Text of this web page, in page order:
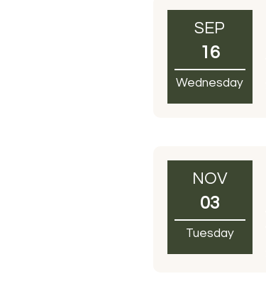
SEP
16
Wednesday
NOV
03
Tuesday